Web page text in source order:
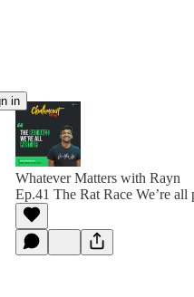
in
Whatever Matters with Rayn
Ep.41 The Rat Race We’re all